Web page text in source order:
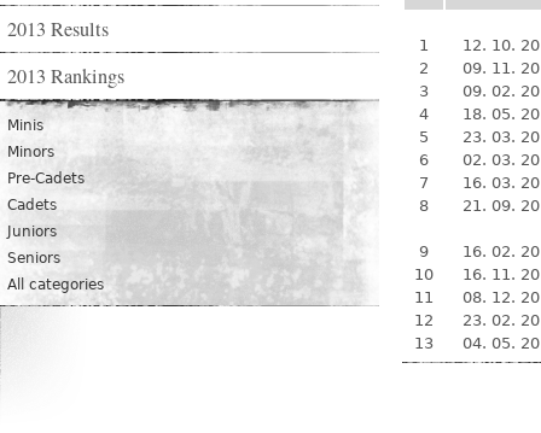
2013 Results
2013 Rankings
Minis
Minors
Pre-Cadets
Cadets
Juniors
Seniors
All categories
1
12. 10.
2
09. 11.
3
09. 02.
4
18. 05.
5
23. 03.
6
02. 03.
7
16. 03.
8
21. 09.
9
16. 02.
10
16. 11.
11
08. 12.
12
23. 02.
13
04. 05.